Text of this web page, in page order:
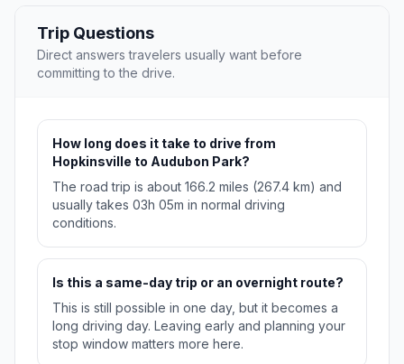
Trip Questions
Direct answers travelers usually want before
committing to the drive.
How long does it take to drive from
Hopkinsville to Audubon Park?
The road trip is about 166.2 miles (267.4 km) and
usually takes 03h 05m in normal driving
conditions.
Is this a same-day trip or an overnight route?
This is still possible in one day, but it becomes a
long driving day. Leaving early and planning your
stop window matters more here.